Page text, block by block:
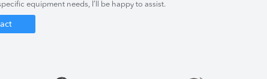
equipment needs, I’ll be happy to assist.